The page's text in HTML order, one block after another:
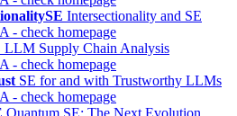
Intersectionality and SE
- check homepage
LLM Supply Chain Analysis
- check homepage
SE for and with Trustworthy LLMs
- check homepage